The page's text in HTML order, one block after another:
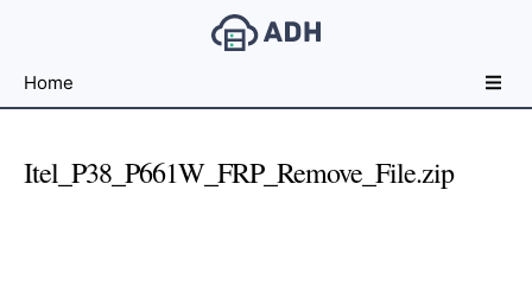
File
For
Home
Itel_P38_P661W_FRP_Remove_File.zip